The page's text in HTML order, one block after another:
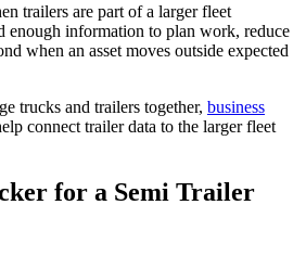
trailers are part of a larger fleet
enough information to plan work, reduce
when an asset moves outside expected
trucks and trailers together, business
connect trailer data to the larger fleet
for a Semi Trailer